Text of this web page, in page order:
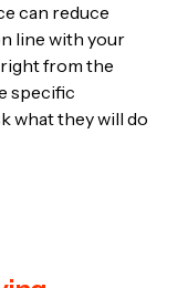
can reduce
line with your
from the
specific
what they will do